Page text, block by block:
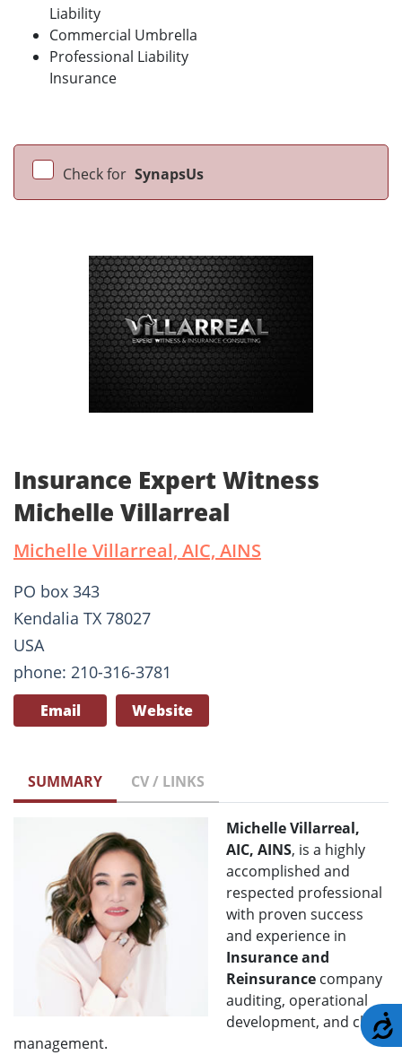
Liability
Commercial Umbrella
Professional Liability
Insurance
Check for SynapsUs
Insurance Expert Witness
Michelle Villarreal
Michelle Villarreal, AIC, AINS
PO box 343
Kendalia TX 78027
USA
phone: 210-316-3781
Email Website
SUMMARY CV / LINKS
Michelle Villarreal,
AIC, AINS, is a highly
accomplished and
respected professional
with proven success
and experience in
Insurance and
Reinsurance company
auditing, operational
development, and claim
management.